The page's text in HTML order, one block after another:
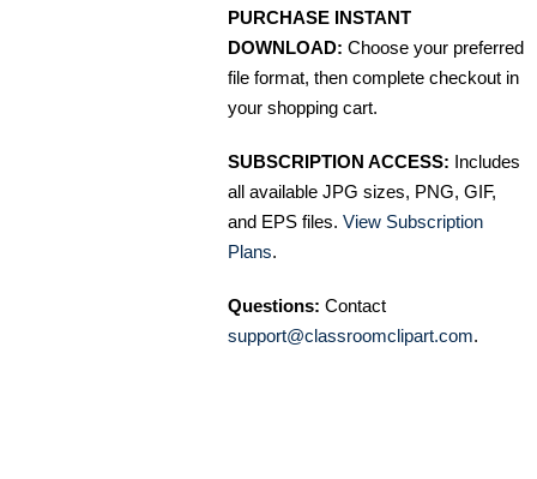
PURCHASE INSTANT
DOWNLOAD: Choose your preferred
file format, then complete checkout in
your shopping cart.
SUBSCRIPTION ACCESS: Includes
all available JPG sizes, PNG, GIF,
and EPS files. View Subscription
Plans.
Questions: Contact
support@classroomclipart.com.